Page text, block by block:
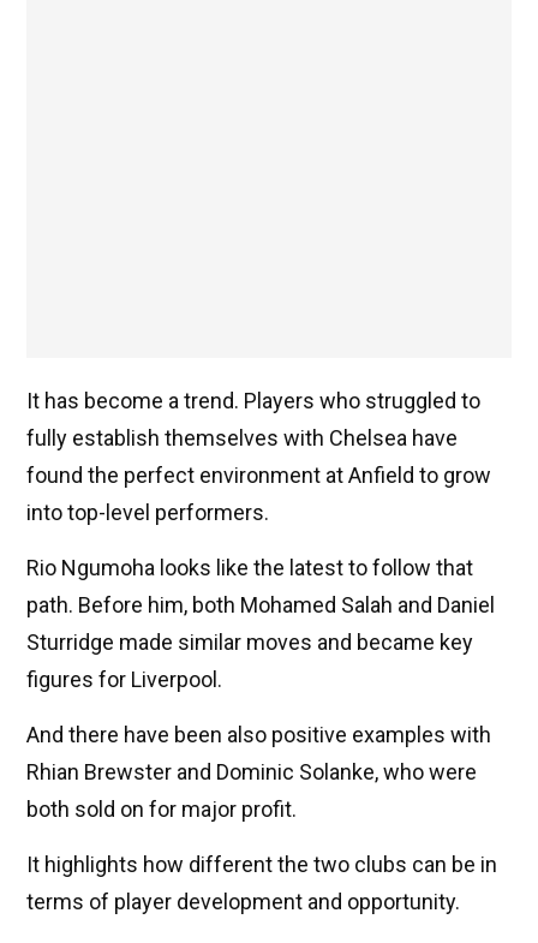
It has become a trend. Players who struggled to
fully establish themselves with Chelsea have
found the perfect environment at Anfield to grow
into top-level performers.
Rio Ngumoha looks like the latest to follow that
path. Before him, both Mohamed Salah and Daniel
Sturridge made similar moves and became key
figures for Liverpool.
And there have been also positive examples with
Rhian Brewster and Dominic Solanke, who were
both sold on for major profit.
It highlights how different the two clubs can be in
terms of player development and opportunity.